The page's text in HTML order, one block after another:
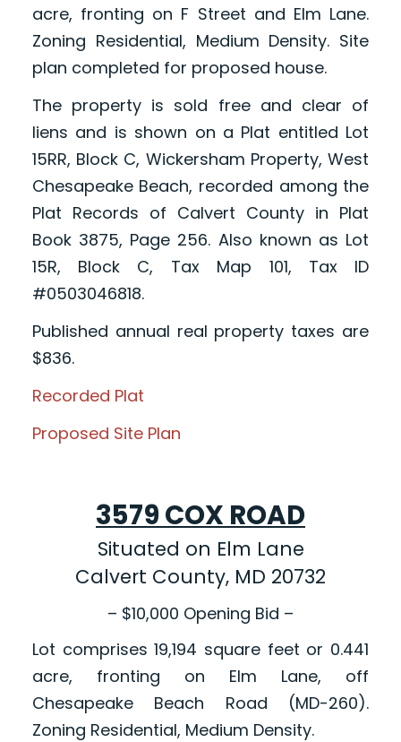
acre, fronting on F Street and Elm Lane.
Zoning Residential, Medium Density. Site
plan completed for proposed house.
The property is sold free and clear of
liens and is shown on a Plat entitled Lot
15RR, Block C, Wickersham Property, West
Chesapeake Beach, recorded among the
Plat Records of Calvert County in Plat
Book 3875, Page 256. Also known as Lot
15R, Block C, Tax Map 101, Tax ID
#0503046818.
Published annual real property taxes are
$836.
Recorded Plat
Proposed Site Plan
3579 COX ROAD
Situated on Elm Lane
Calvert County, MD 20732
– $10,000 Opening Bid –
Lot comprises 19,194 square feet or 0.441
acre, fronting on Elm Lane, off
Chesapeake Beach Road (MD-260).
Zoning Residential, Medium Density.